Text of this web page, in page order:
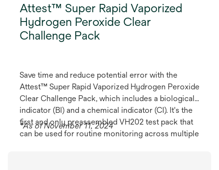
Attest™ Super Rapid Vaporized
Hydrogen Peroxide Clear
Challenge Pack
Save time and reduce potential error with the
Attest™ Super Rapid Vaporized Hydrogen Peroxide
Clear Challenge Pack, which includes a biological
indicator (BI) and a chemical indicator (CI). It's the
first and only preassembled VH202 test pack that
can be used for routine monitoring across multiple
*As of November 11, 2024